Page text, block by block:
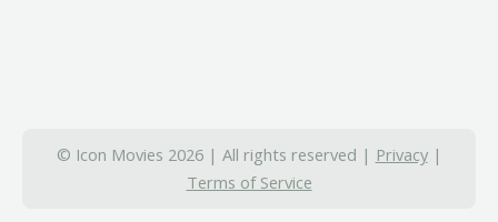
© Icon Movies 2026 | All rights reserved | Privacy|
Terms of Service